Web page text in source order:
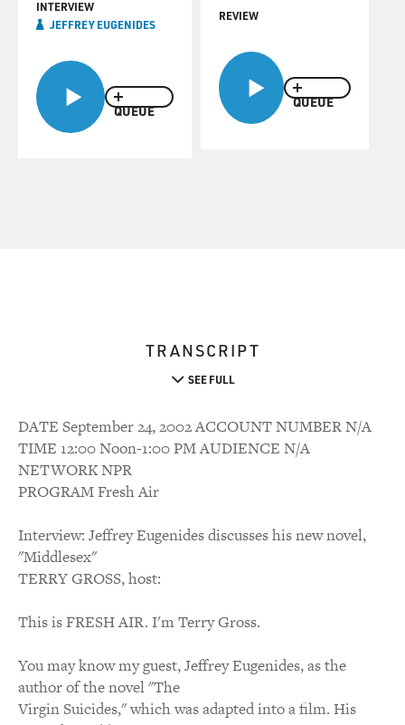
QUEUE
INTERVIEW
JEFFREY EUGENIDES
QUEUE
REVIEW
TRANSCRIPT
SEE FULL
DATE September 24, 2002 ACCOUNT NUMBER N/A
TIME 12:00 Noon-1:00 PM AUDIENCE N/A
NETWORK NPR
PROGRAM Fresh Air
Interview: Jeffrey Eugenides discusses his new novel,
"Middlesex"
TERRY GROSS, host:
This is FRESH AIR. I'm Terry Gross.
You may know my guest, Jeffrey Eugenides, as the
author of the novel "The
Virgin Suicides," which was adapted into a film. His